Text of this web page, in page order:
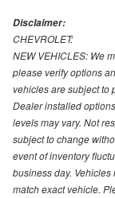
Disclaimer:
CHEVROLET:
NEW VEHICLES: We
please verify options
vehicles are subject to
Dealer installed
levels may vary. Not
subject to change
event of inventory
business day.
match exact vehicle.